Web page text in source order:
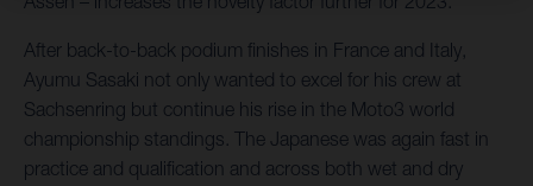
After back-to-back podium finishes in France and Italy,
Ayumu Sasaki not only wanted to excel for his crew at
Sachsenring but continue his rise in the Moto3 world
championship standings. The Japanese was again fast in
practice and qualification and across both wet and dry